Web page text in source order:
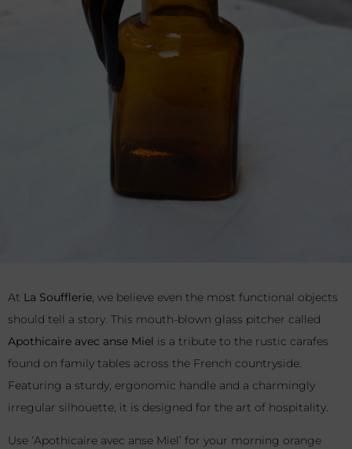
At La Soufflerie, we believe even the most functional objects
should tell a story. This mouth-blown glass pitcher called
Apothicaire avec anse Miel is a tribute to the rustic carafes
found on family tables across the French countryside.
Featuring a sturdy, ergonomic handle and a charmingly
irregular silhouette, it is designed for the art of hospitality.
Use ‘Apothicaire avec anse Miel’ for your morning orange